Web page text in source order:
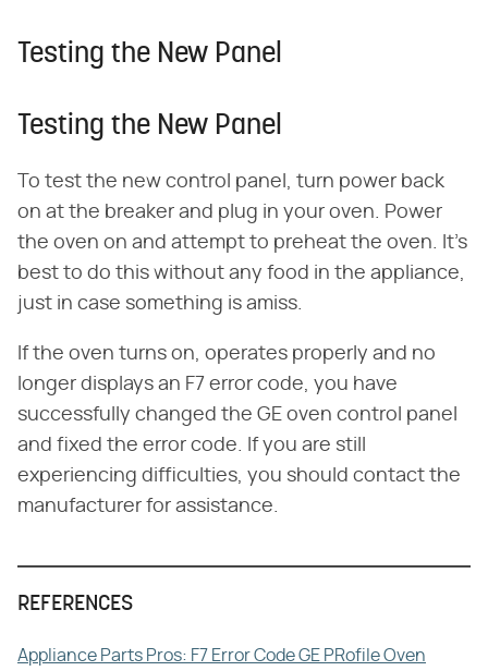
Testing the New Panel
Testing the New Panel
To test the new control panel, turn power back
on at the breaker and plug in your oven. Power
the oven on and attempt to preheat the oven. It's
best to do this without any food in the appliance,
just in case something is amiss.
If the oven turns on, operates properly and no
longer displays an F7 error code, you have
successfully changed the GE oven control panel
and fixed the error code. If you are still
experiencing difficulties, you should contact the
manufacturer for assistance.
REFERENCES
Appliance Parts Pros: F7 Error Code GE PRofile Oven